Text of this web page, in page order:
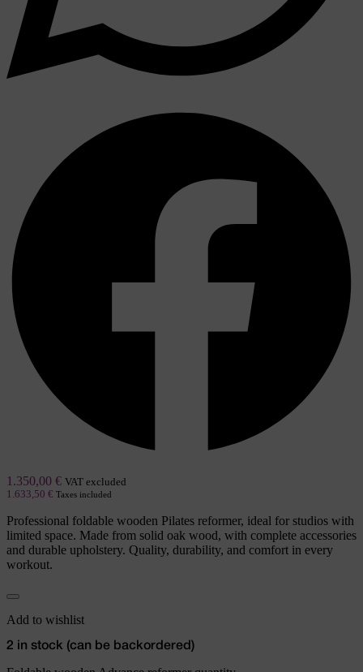
1.350,00 € VAT excluded
1.633,50 € Taxes included
Professional foldable wooden Pilates reformer, ideal for studios with
limited space. Made from solid oak wood, with complete accessories
and durable upholstery. Quality, durability, and comfort in every
workout.
Add to wishlist
2 in stock (can be backordered)